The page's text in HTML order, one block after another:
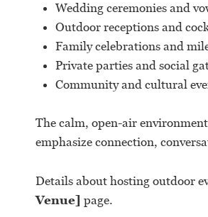
Wedding ceremonies and
Outdoor receptions and
Family celebrations and
Private parties and social
Community and cultural
The calm, open-air
emphasize connection,
Details about hosting outdoor
Venue] page.